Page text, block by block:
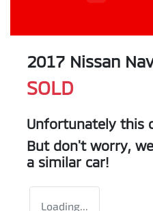
2017 Nissan
SOLD
Unfortunately this
But don't worry,
a similar car!
Loading...